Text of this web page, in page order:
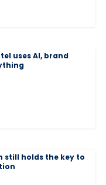
uses AI, brand
still holds the key to